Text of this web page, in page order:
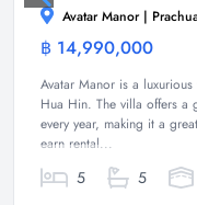
Avatar Manor |
฿ 14,990,000
Avatar Manor is a
Hua Hin. The villa offers a
every year, making it a
earn rental...
5 5